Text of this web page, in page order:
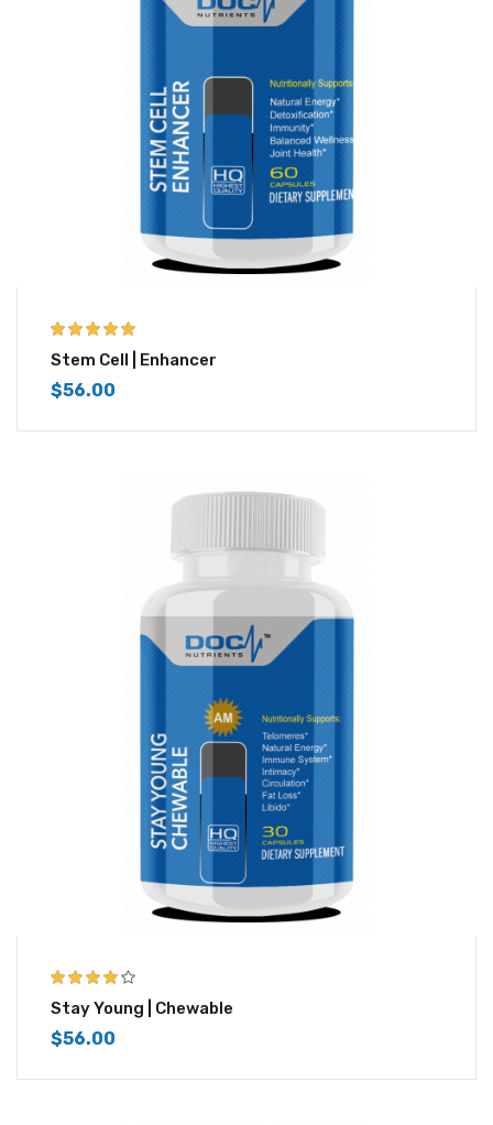
5.00 out of 5
Stem Cell | Enhancer
$56.00
4.00
out of
5
Stay Young | Chewable
$56.00